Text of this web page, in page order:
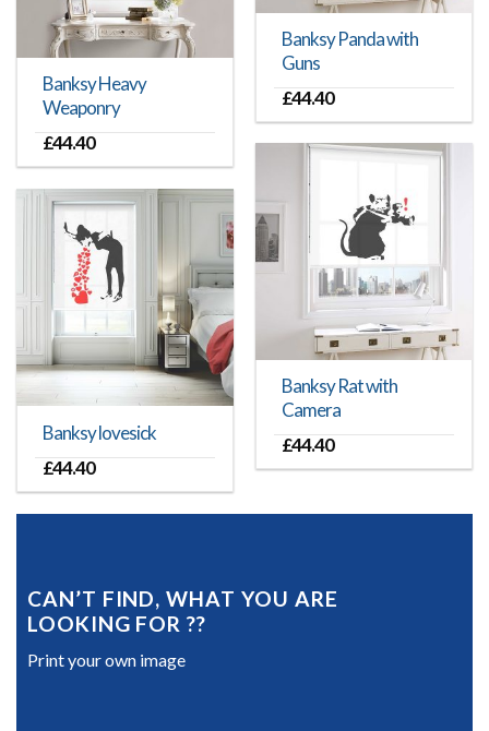
Banksy Panda with
Guns
£44.40
Banksy Heavy
Weaponry
£44.40
Banksy Rat with
Camera
£44.40
Banksy lovesick
£44.40
CAN’T FIND, WHAT YOU ARE
LOOKING FOR ??
Print your own image